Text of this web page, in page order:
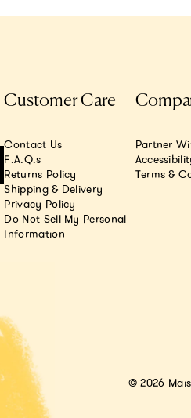
Customer Care
Contact Us
F.A.Q.s
Returns Policy
Shipping & Delivery
Privacy Policy
Do Not Sell My Personal
Information
Partner
Terms &
© 2026